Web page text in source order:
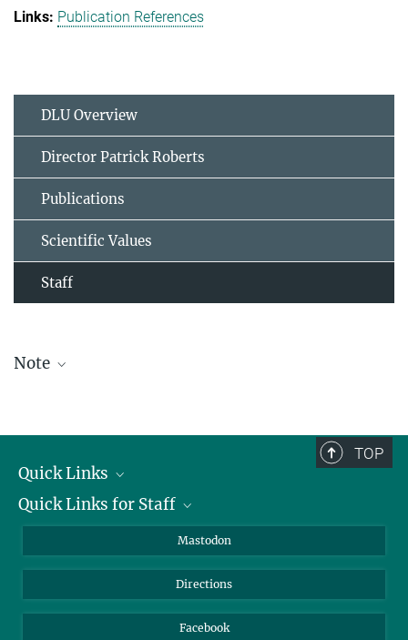
Publication References
DLU Overview
Director Patrick Roberts
Publications
Scientific Values
Staff
Note
TOP
Quick Links
Job Offers
Quick Links for Staff
Webmail
Nextcloud
Mastodon
Directions
Facebook